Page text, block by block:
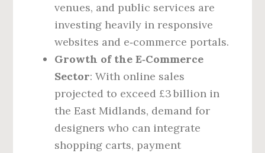
venues, and public services are
investing heavily in responsive
websites and e‑commerce portals.
Growth of the E‑Commerce
Sector: With online sales
projected to exceed £3 billion in
the East Midlands, demand for
designers who can integrate
shopping carts, payment